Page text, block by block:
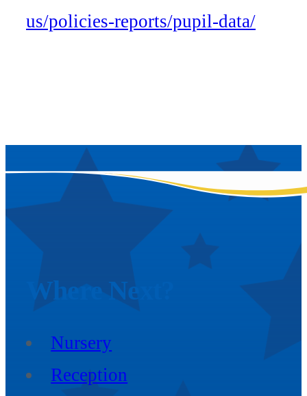
us/policies-reports/pupil-data/
Where Next?
Nursery
Reception